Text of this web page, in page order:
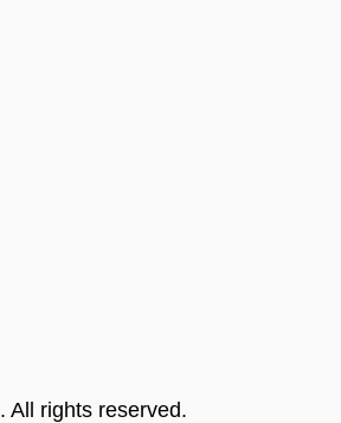
. All rights reserved.